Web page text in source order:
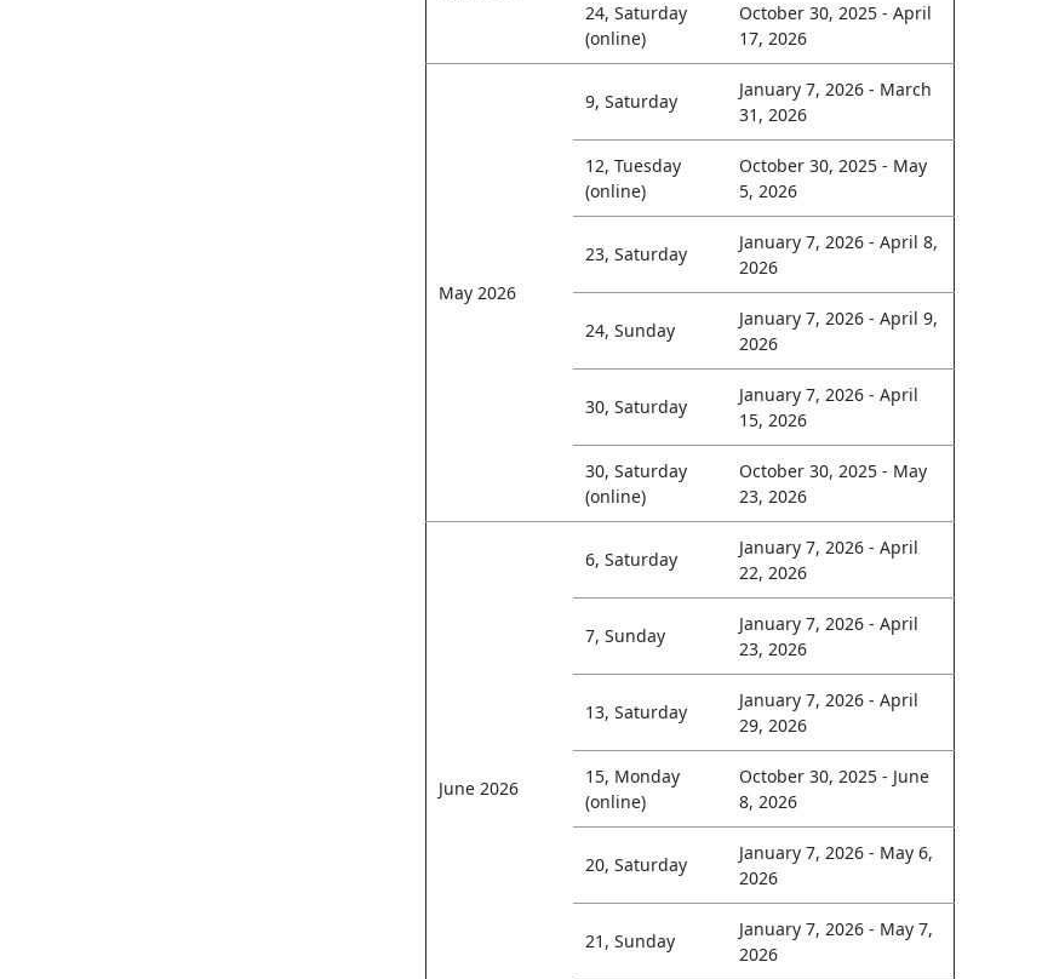
24, Saturday
(online)
October 30, 2025 - April
17, 2026
May 2026
9, Saturday
January 7, 2026 - March
31, 2026
12, Tuesday
(online)
October 30, 2025 - May
5, 2026
23, Saturday
January 7, 2026 - April 8,
2026
24, Sunday
January 7, 2026 - April 9,
2026
30, Saturday
January 7, 2026 - April
15, 2026
30, Saturday
(online)
October 30, 2025 - May
23, 2026
June 2026
6, Saturday
January 7, 2026 - April
22, 2026
7, Sunday
January 7, 2026 - April
23, 2026
13, Saturday
January 7, 2026 - April
29, 2026
15, Monday
(online)
October 30, 2025 - June
8, 2026
20, Saturday
January 7, 2026 - May 6,
2026
21, Sunday
January 7, 2026 - May 7,
2026